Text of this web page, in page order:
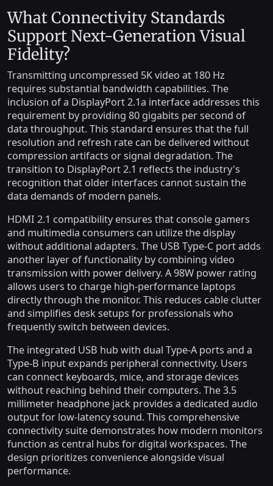
What Connectivity Standards
Support Next-Generation Visual
Fidelity?
Transmitting uncompressed 5K video at 180 Hz
requires substantial bandwidth capabilities. The
inclusion of a DisplayPort 2.1a interface addresses this
requirement by providing 80 gigabits per second of
data throughput. This standard ensures that the full
resolution and refresh rate can be delivered without
compression artifacts or signal degradation. The
transition to DisplayPort 2.1 reflects the industry's
recognition that older interfaces cannot sustain the
data demands of modern panels.
HDMI 2.1 compatibility ensures that console gamers
and multimedia consumers can utilize the display
without additional adapters. The USB Type-C port adds
another layer of functionality by combining video
transmission with power delivery. A 98W power rating
allows users to charge high-performance laptops
directly through the monitor. This reduces cable clutter
and simplifies desk setups for professionals who
frequently switch between devices.
The integrated USB hub with dual Type-A ports and a
Type-B input expands peripheral connectivity. Users
can connect keyboards, mice, and storage devices
without reaching behind their computers. The 3.5
millimeter headphone jack provides a dedicated audio
output for low-latency sound. This comprehensive
connectivity suite demonstrates how modern monitors
function as central hubs for digital workspaces. The
design prioritizes convenience alongside visual
performance.